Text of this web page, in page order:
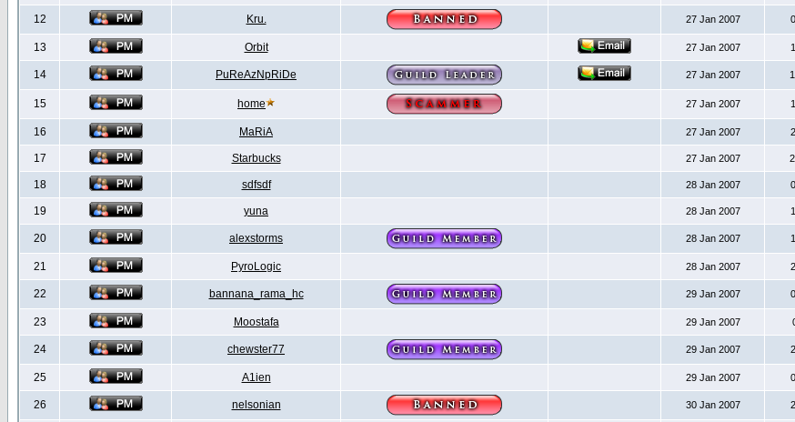
12 Kru. 27 Jan 2007
13 Orbit 27 Jan 2007
14 PuReAzNpRiDe 27 Jan 2007
15 home 27 Jan 2007
16 MaRiA 27 Jan 2007
17 Starbucks 27 Jan 2007
18 sdfsdf 28 Jan 2007
19 yuna 28 Jan 2007
20 alexstorms 28 Jan 2007
21 PyroLogic 28 Jan 2007
22 bannana_rama_hc 29 Jan 2007
23 Moostafa 29 Jan 2007
24 chewster77 29 Jan 2007
25 A1ien 29 Jan 2007
26 nelsonian 30 Jan 2007